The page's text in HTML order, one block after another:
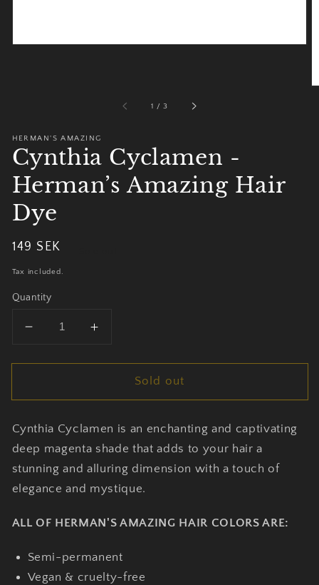
1 /of
3
HERMAN'S AMAZING
Cynthia Cyclamen -
Herman’s Amazing Hair
Dye
Regular
price
149 SEK
Tax included.
Quantity
Decrease
for
Cyclamen
Herman’s
Amazing
Hair
Increase
for
Cynthia
Cyclamen
Herman’s
Amazing
Hair
Dye
Sold out
Cynthia Cyclamen is an enchanting and captivating
deep magenta shade that adds to your hair a
stunning and alluring dimension with a touch of
elegance and mystique.
ALL OF HERMAN'S AMAZING HAIR COLORS ARE:
Semi-permanent
Vegan & cruelty-free